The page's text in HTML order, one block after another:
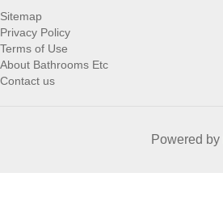
Sitemap
Privacy Policy
Terms of Use
About Bathrooms Etc
Contact us
Powered by